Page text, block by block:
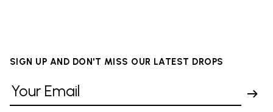
SIGN UP AND DON'T MISS OUR LATEST DROPS